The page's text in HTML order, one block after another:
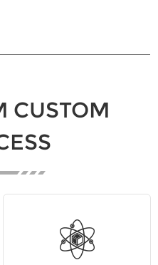
CUSTOM